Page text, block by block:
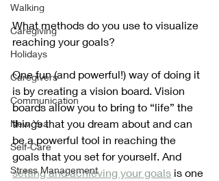
Walking
Caregiving
Holidays
Caregivers
Communication
New Year
Self-Care
Stress Management
What methods do you use to visualize
reaching your goals?
One fun (and powerful!) way of doing it
is by creating a vision board. Vision
boards allow you to bring to “life” the
things that you dream about and can
be a powerful tool in reaching the
goals that you set for yourself. And
setting and achieving your goals is one